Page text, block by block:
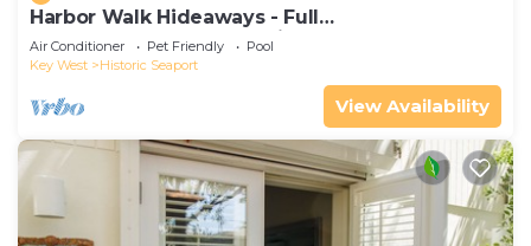
Harbor Walk Hideaways - Full
Compound|Downtown with Pool
Air Conditioner Pet Friendly
Pool
Key West
Historic Seaport
View Availability